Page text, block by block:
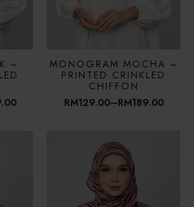
–
MONOGRAM MOCHA –
PRINTED CRINKLED
CHIFFON
RM129.00–RM189.00
Price
through
RM189.00